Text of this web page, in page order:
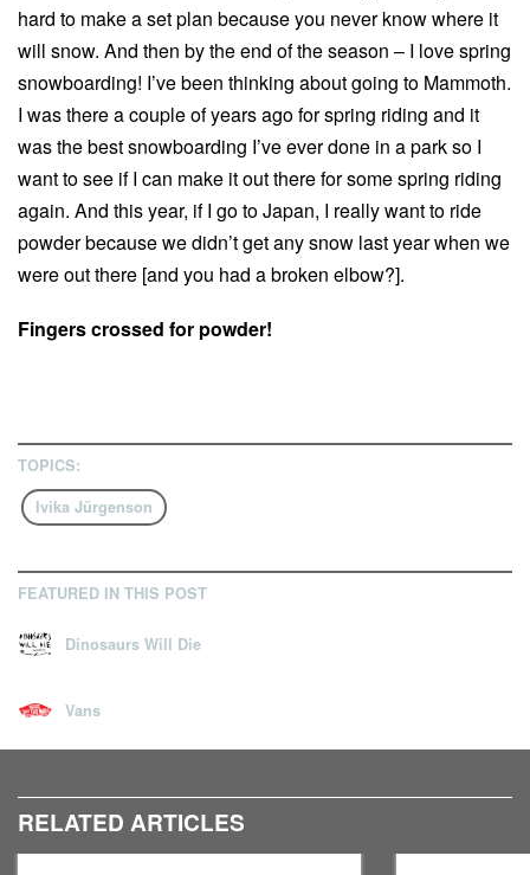
hard to make a set plan because you never know where it
will snow. And then by the end of the season – I love spring
snowboarding! I’ve been thinking about going to Mammoth.
I was there a couple of years ago for spring riding and it
was the best snowboarding I’ve ever done in a park so I
want to see if I can make it out there for some spring riding
again. And this year, if I go to Japan, I really want to ride
powder because we didn’t get any snow last year when we
were out there [and you had a broken elbow?].
Fingers crossed for powder!
TOPICS:
Ivika Jürgenson
FEATURED IN THIS POST
Dinosaurs Will Die
Vans
RELATED ARTICLES